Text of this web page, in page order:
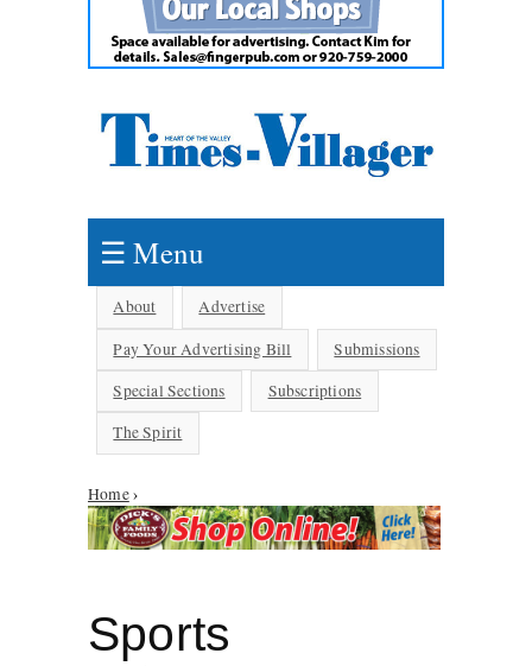
☰ Menu
About
Advertise
Pay Your Advertising Bill
Submissions
Special Sections
Subscriptions
The Spirit
You are here
Home›
Sports